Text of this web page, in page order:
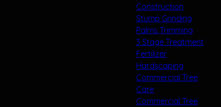
Construction
Stump Grinding
Palms Trimming
3 Stage Treatment
Fertilizer
Hardscaping
Commercial Tree
Care
Commercial Tree